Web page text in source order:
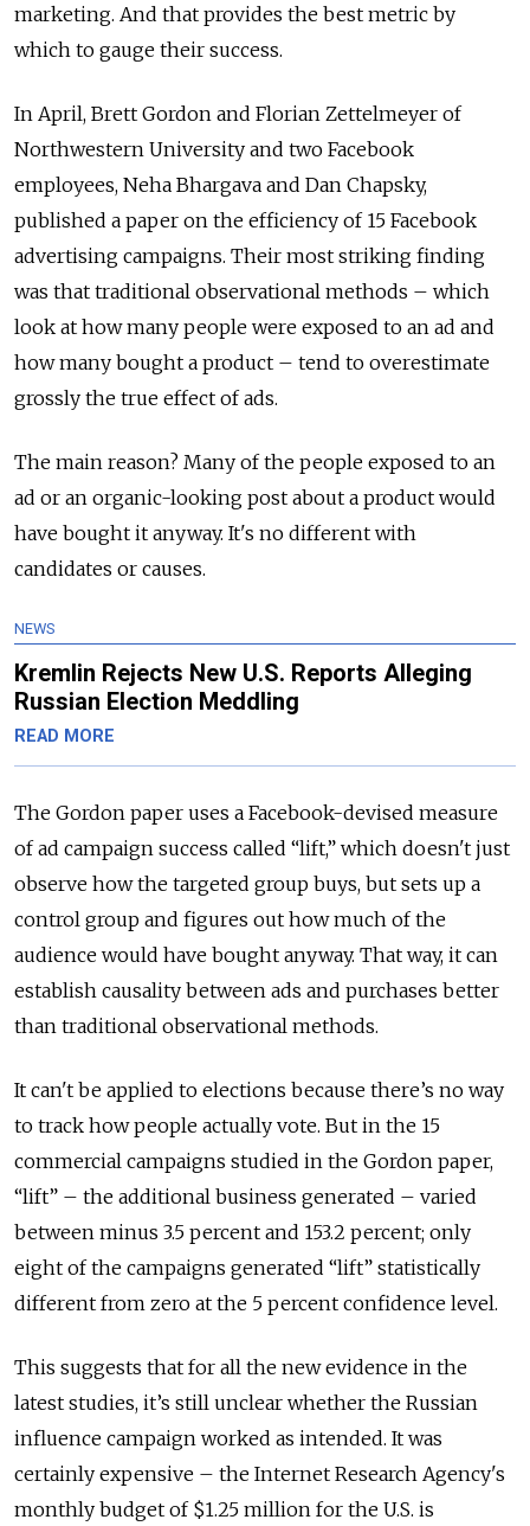
marketing. And that provides the best metric by
which to gauge their success.
In April, Brett Gordon and Florian Zettelmeyer of
Northwestern University and two Facebook
employees, Neha Bhargava and Dan Chapsky,
published a paper on the efficiency of 15 Facebook
advertising campaigns. Their most striking finding
was that traditional observational methods – which
look at how many people were exposed to an ad and
how many bought a product – tend to overestimate
grossly the true effect of ads.
The main reason? Many of the people exposed to an
ad or an organic-looking post about a product would
have bought it anyway. It's no different with
candidates or causes.
NEWS
Kremlin Rejects New U.S. Reports Alleging
Russian Election Meddling
READ MORE
The Gordon paper uses a Facebook-devised measure
of ad campaign success called “lift,” which doesn't just
observe how the targeted group buys, but sets up a
control group and figures out how much of the
audience would have bought anyway. That way, it can
establish causality between ads and purchases better
than traditional observational methods.
It can't be applied to elections because there’s no way
to track how people actually vote. But in the 15
commercial campaigns studied in the Gordon paper,
“lift” – the additional business generated – varied
between minus 3.5 percent and 153.2 percent; only
eight of the campaigns generated “lift” statistically
different from zero at the 5 percent confidence level.
This suggests that for all the new evidence in the
latest studies, it’s still unclear whether the Russian
influence campaign worked as intended. It was
certainly expensive – the Internet Research Agency's
monthly budget of $1.25 million for the U.S. is